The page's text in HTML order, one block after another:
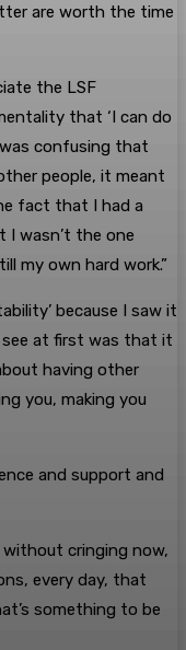
are worth the time
the LSF
that ‘I can do
confusing that
people, it meant
fact that I had a
I wasn’t the one
my own hard work.”
because I saw it
see at first was that it
having other
you, making you
and support and
without cringing now,
every day, that
something to be